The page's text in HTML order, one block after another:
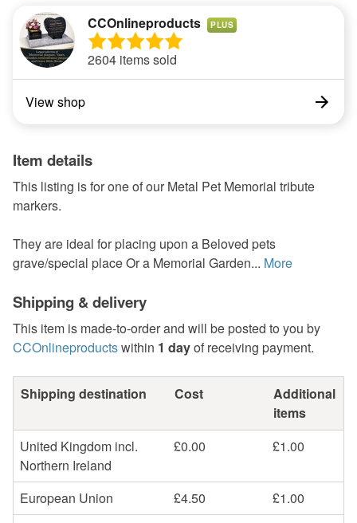
CCOnlineproducts PLUS
2604 items sold
View shop
Item details
This listing is for one of our Metal Pet Memorial tribute
markers.
They are ideal for placing upon a Beloved pets
grave/special place Or a Memorial Garden... More
Shipping & delivery
This item is made-to-order and will be posted to you by
CCOnlineproductswithin 1 dayof receiving payment.
Shipping destination Cost
Additional
items
United Kingdom incl.
Northern Ireland
£0.00 £1.00
European Union £4.50
£1.00